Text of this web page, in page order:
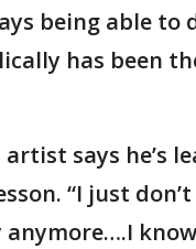
being able to
has been
says he’s
“I just
anymore….I